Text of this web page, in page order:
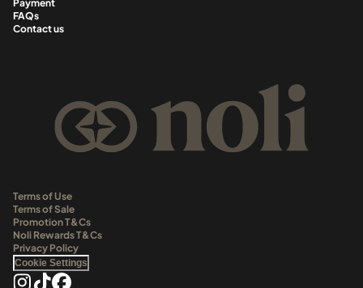
Payment
FAQs
Contact us
Terms of Use
Terms of Sale
Promotion T&Cs
Noli Rewards T&Cs
Privacy Policy
Cookie Settings